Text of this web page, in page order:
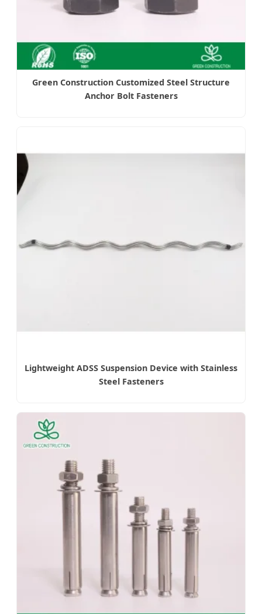
Green Construction Customized Steel Structure
Anchor Bolt Fasteners
Lightweight ADSS Suspension Device with Stainless
Steel Fasteners